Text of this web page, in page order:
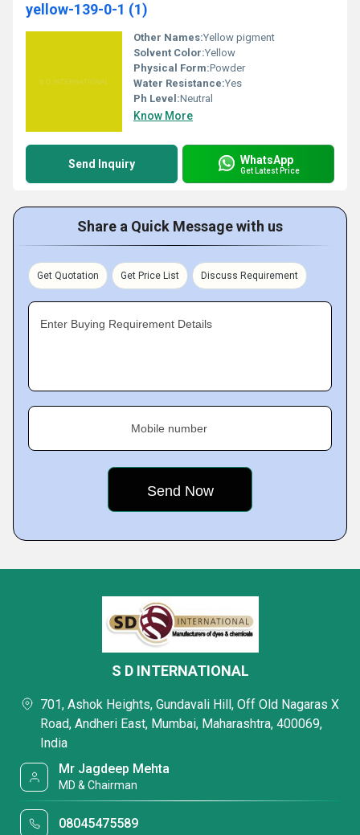
yellow-139-0-1 (1)
Other Names:Yellow pigment
Solvent Color:Yellow
Physical Form:Powder
Water Resistance:Yes
Ph Level:Neutral
Know More
Send Inquiry WhatsApp
Get Latest Price
Share a Quick Message with us
Get Quotation Get Price List Discuss Requirement
Enter Buying Requirement Details
Mobile number
S D INTERNATIONAL
701, Ashok Heights, Gundavali Hill, Off Old Nagaras X
Road, Andheri East, Mumbai, Maharashtra, 400069,
India
Mr Jagdeep Mehta
MD & Chairman
08045475589